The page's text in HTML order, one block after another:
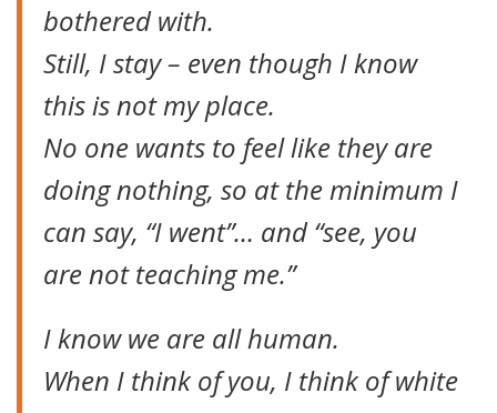
bothered with.
Still, I stay – even though I know
this is not my place.
No one wants to feel like they are
doing nothing, so at the minimum I
can say, “I went”… and “see, you
are not teaching me.”
I know we are all human.
When I think of you, I think of white